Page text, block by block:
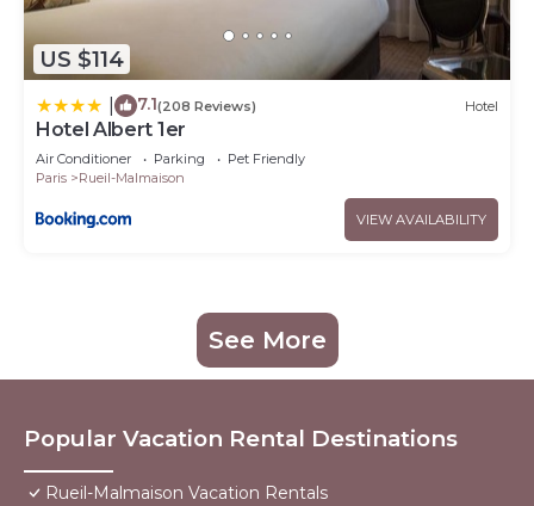
US $114
7.1(208 Reviews) Hotel
Hotel Albert 1er
Air Conditioner Parking
Pet Friendly
Paris
Rueil-Malmaison
VIEW AVAILABILITY
See More
Popular Vacation Rental Destinations
Rueil-Malmaison Vacation Rentals